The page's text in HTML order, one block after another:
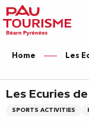
Aller
au
contenu
principal
Home Les
Les Ecuries
SPORTS ACTIVITIES